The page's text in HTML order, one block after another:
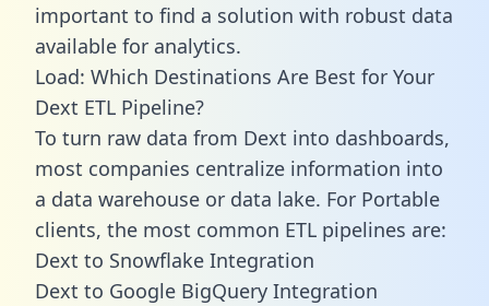
important to find a solution with robust data
available for analytics.
Load: Which Destinations Are Best for Your
Dext ETL Pipeline?
To turn raw data from Dext into dashboards,
most companies centralize information into
a data warehouse or data lake. For Portable
clients, the most common ETL pipelines are:
Dext to Snowflake Integration
Dext to Google BigQuery Integration